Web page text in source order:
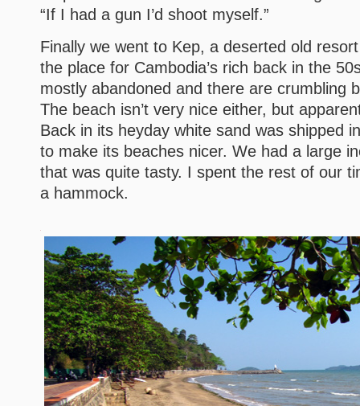
“If I had a gun I’d shoot myself.”
Finally we went to Kep, a deserted old
the place for Cambodia’s rich back in the
mostly abandoned and there are crumbling
The beach isn’t very nice either, but
Back in its heyday white sand was shipped
to make its beaches nicer. We had a large
that was quite tasty. I spent the rest of our
a hammock.